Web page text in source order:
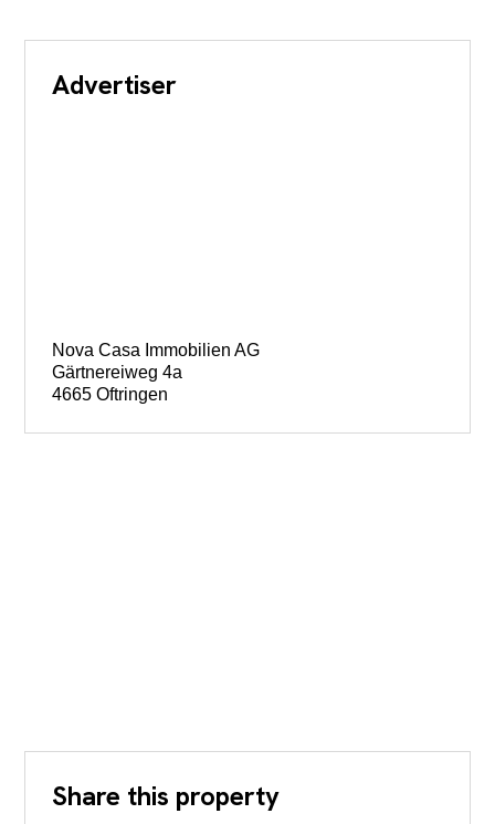
Advertiser
Nova Casa Immobilien AG
Gärtnereiweg 4a
4665 Oftringen
Share this property